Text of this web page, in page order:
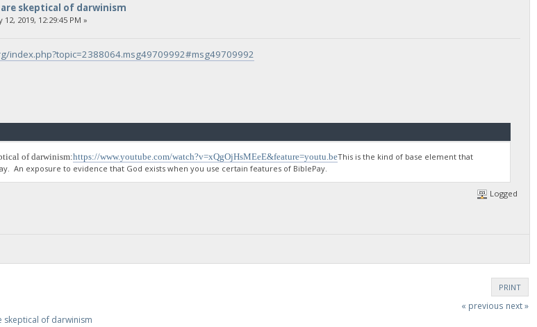
are skeptical of darwinism
2019, 12:29:45 PM »
index.php?topic=2388064.msg49709992#msg49709992
of darwinism:https://www.youtube.com/watch?v=xQgOjHsMEeE&feature=youtu.beThis is the kind of base element that
An exposure to evidence that God exists when you use certain features of BiblePay.
Logged
PRINT
« previous next »
skeptical of darwinism